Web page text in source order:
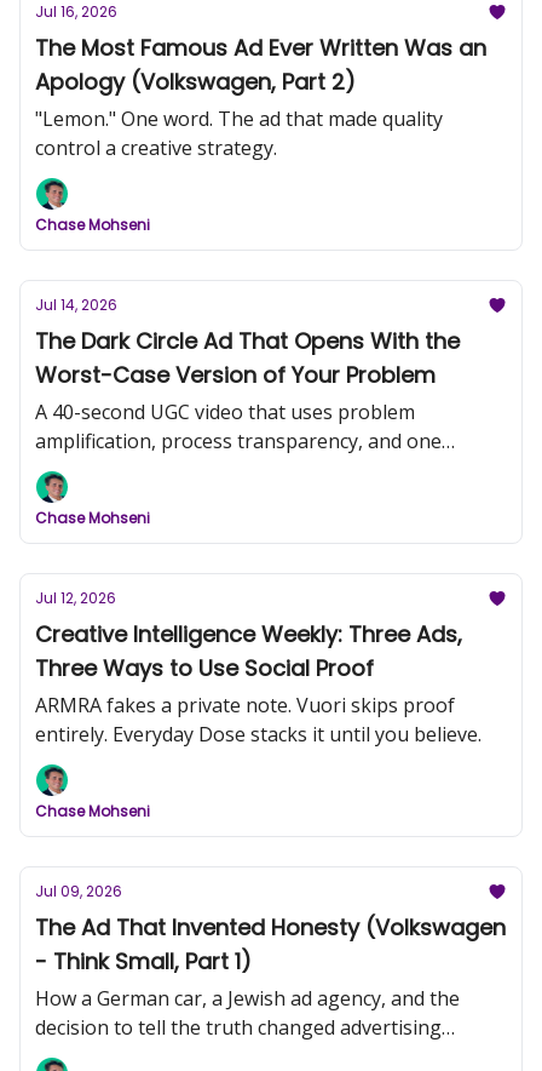
Jul 16, 2026
The Most Famous Ad Ever Written Was an
Apology (Volkswagen, Part 2)
"Lemon." One word. The ad that made quality
control a creative strategy.
Chase Mohseni
Jul 14, 2026
The Dark Circle Ad That Opens With the
Worst-Case Version of Your Problem
A 40-second UGC video that uses problem
amplification, process transparency, and one
comedic frame to do more work than most
produced campaigns.
Chase Mohseni
Jul 12, 2026
Creative Intelligence Weekly: Three Ads,
Three Ways to Use Social Proof
ARMRA fakes a private note. Vuori skips proof
entirely. Everyday Dose stacks it until you believe.
Chase Mohseni
Jul 09, 2026
The Ad That Invented Honesty (Volkswagen
- Think Small, Part 1)
How a German car, a Jewish ad agency, and the
decision to tell the truth changed advertising
forever.